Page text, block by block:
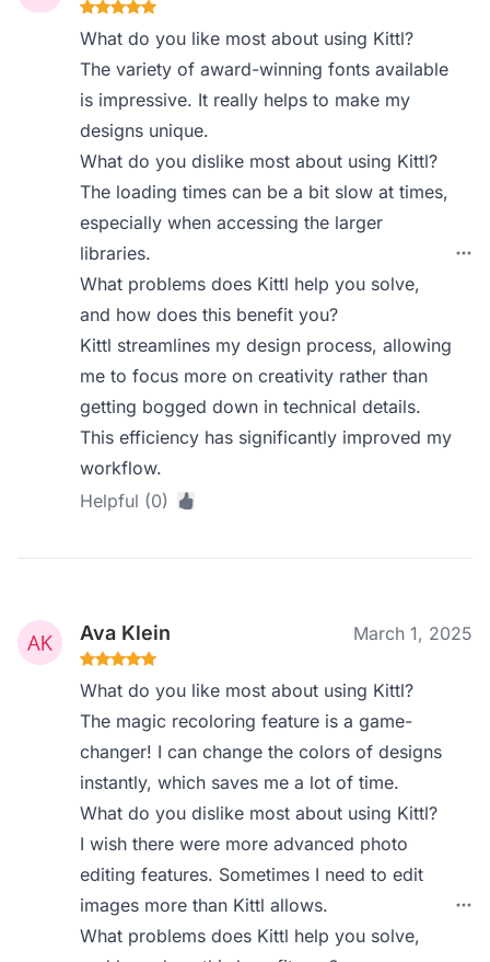
What do you like most about using Kittl?
The variety of award-winning fonts available
is impressive. It really helps to make my
designs unique.
What do you dislike most about using Kittl?
The loading times can be a bit slow at times,
especially when accessing the larger
libraries.
What problems does Kittl help you solve,
and how does this benefit you?
Kittl streamlines my design process, allowing
me to focus more on creativity rather than
getting bogged down in technical details.
This efficiency has significantly improved my
workflow.
Helpful (0)
Ava Klein March 1, 2025
What do you like most about using Kittl?
The magic recoloring feature is a game-
changer! I can change the colors of designs
instantly, which saves me a lot of time.
What do you dislike most about using Kittl?
I wish there were more advanced photo
editing features. Sometimes I need to edit
images more than Kittl allows.
What problems does Kittl help you solve,